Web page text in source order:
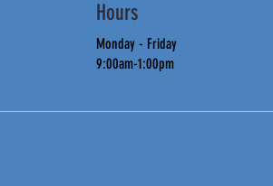
Hours
Monday - Friday
9:00am-1:00pm